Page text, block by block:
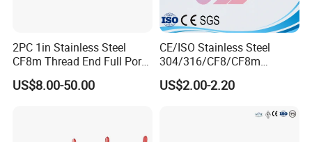
If you have any inquiry, pleaseleave messagebelow and
"Click Send "
2PC 1in Stainless Steel
CF8m Thread End Full Port
2000psi Ball Valves
US$8.00-50.00
CE/ISO Stainless Steel
304/316/CF8/CF8m
BSPT/BSPP/NPT M/F
Thread Hydraulic Industrial
Pipe Fitting Control 2PC
US$2.00-2.20